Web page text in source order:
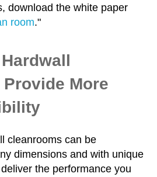
download the white paper
room."
More
cleanrooms can be
dimensions and with unique
the performance you